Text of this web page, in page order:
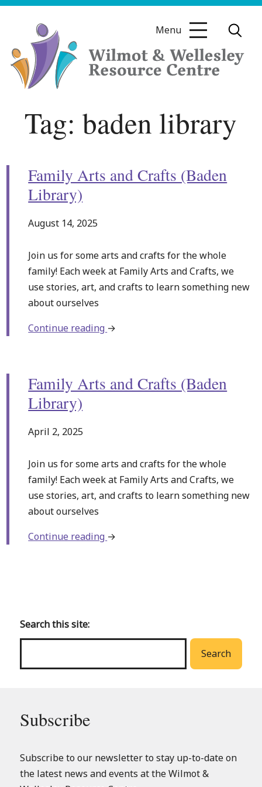
Skip
Wellesley
Menu
Tag:baden library
Family Arts and Crafts (Baden
Library)
August 14, 2025
Join us for some arts and crafts for the whole
family! Each week at Family Arts and Crafts, we
use stories, art, and crafts to learn something new
about ourselves
Continue reading about
Crafts
→
Family Arts and Crafts (Baden
Library)
April 2, 2025
Join us for some arts and crafts for the whole
family! Each week at Family Arts and Crafts, we
use stories, art, and crafts to learn something new
about ourselves
Continue reading about
→
main
menu
Search this site:
Search
Subscribe
Subscribe to our newsletter to stay up-to-date on
the latest news and events at the Wilmot &